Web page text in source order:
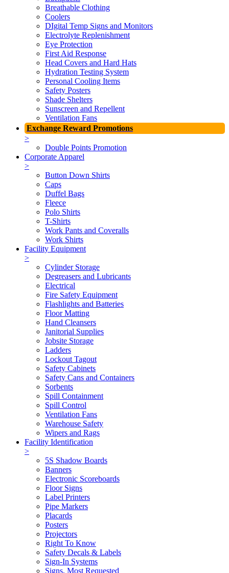
Breathable Clothing
Coolers
DIgital Temp Signs and Monitors
Electrolyte Replenishment
Eye Protection
First Aid Response
Head Covers and Hard Hats
Hydration Testing System
Personal Cooling Items
Safety Posters
Shade Shelters
Sunscreen and Repellent
Ventilation Fans
Exchange Reward Promotions
>
Double Points Promotion
Corporate Apparel
>
Button Down Shirts
Caps
Duffel Bags
Fleece
Polo Shirts
T-Shirts
Work Pants and Coveralls
Work Shirts
Facility Equipment
>
Cylinder Storage
Degreasers and Lubricants
Electrical
Fire Safety Equipment
Flashlights and Batteries
Floor Matting
Hand Cleansers
Janitorial Supplies
Jobsite Storage
Ladders
Lockout Tagout
Safety Cabinets
Safety Cans and Containers
Sorbents
Spill Containment
Spill Control
Ventilation Fans
Warehouse Safety
Wipers and Rags
Facility Identification
>
5S Shadow Boards
Banners
Electronic Scoreboards
Floor Signs
Label Printers
Pipe Markers
Placards
Posters
Projectors
Right To Know
Safety Decals & Labels
Sign-In Systems
Signs, Most Requested